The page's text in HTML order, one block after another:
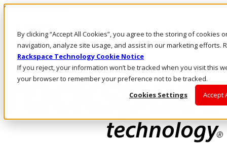
By clicking “Accept All Cookies”, you agree to the storing of cookies
navigation, analyze site usage, and assist in our marketing efforts.
Rackspace Technology Cookie Notice
If you reject, your information won’t be tracked when you visit this
your browser to remember your preference not to be tracked.
Cookies Settings
Accept
Skip to main content
Call Us
Marketplace
AE/EN
Log In & Support